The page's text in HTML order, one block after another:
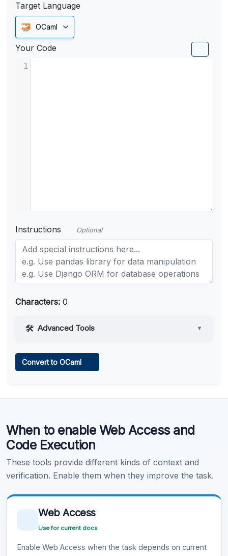
Target Language
OCaml
Your Code
1
Instructions Optional
Characters: 0
Advanced Tools ▼
Learn more .
Convert to OCaml
When to enable Web Access and
Code Execution
These tools provide different kinds of context and
verification. Enable them when they improve the task.
Web Access
Use for current docs
Enable Web Access when the task depends on current